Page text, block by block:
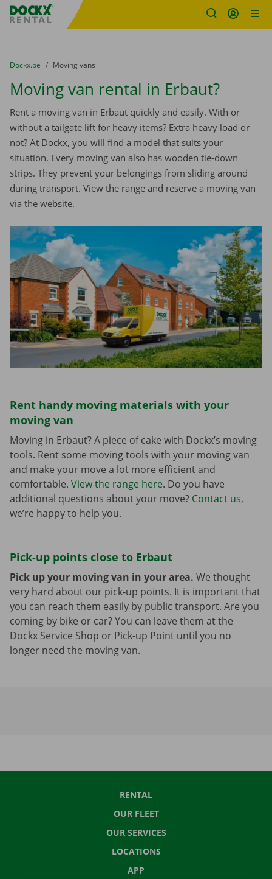
Fratello DEMO
You are here:
from
Dockx.be to
Moving vans
Moving van rental in Erbaut?
Rent a moving van in Erbaut quickly and easily. With or
without a tailgate lift for heavy items? Extra heavy load or
not? At Dockx, you will find a model that suits your
situation. Every moving van also has wooden tie-down
strips. They prevent your belongings from sliding around
during transport. View the range and reserve a moving van
via the website.
Rent handy moving materials with your
moving van
Moving in Erbaut? A piece of cake with Dockx’s moving
tools. Rent some moving tools with your moving van
and make your move a lot more efficient and
comfortable. View the range here. Do you have
additional questions about your move? Contact us,
we’re happy to help you.
Pick-up points close to Erbaut
Pick up your moving van in your area. We thought
very hard about our pick-up points. It is important that
you can reach them easily by public transport. Are you
coming by bike or car? You can leave them at the
Dockx Service Shop or Pick-up Point until you no
longer need the moving van.
RENTAL
OUR FLEET
OUR SERVICES
LOCATIONS
APP